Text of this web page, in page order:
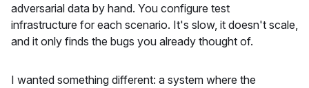
adversarial data by hand. You configure test
infrastructure for each scenario. It's slow, it doesn't scale,
and it only finds the bugs you already thought of.
I wanted something different: a system where the